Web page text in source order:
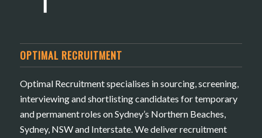
OPTIMAL RECRUITMENT
Optimal Recruitment specialises in sourcing, screening,
interviewing and shortlisting candidates for temporary
and permanent roles on Sydney’s Northern Beaches,
Sydney, NSW and Interstate. We deliver recruitment